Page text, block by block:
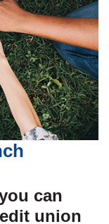
can
union